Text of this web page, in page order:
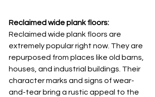
Reclaimed wide plank floors:
Reclaimed wide plank floors are
extremely popular right now. They are
repurposed from places like old barns,
houses, and industrial buildings. Their
character marks and signs of wear-
and-tear bring a rustic appeal to the